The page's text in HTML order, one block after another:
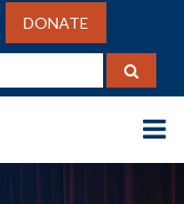
DONATE